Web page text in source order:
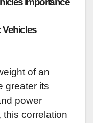
Vehicles
of an
greater its
power
this correlation